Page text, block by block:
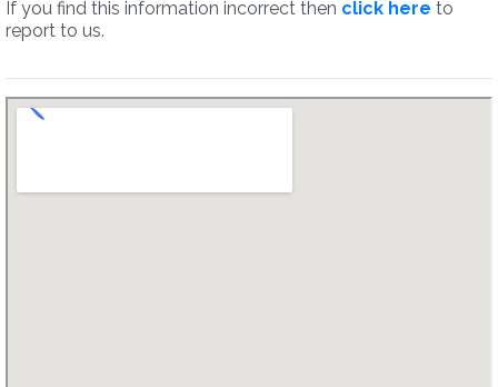
If you find this information incorrect then click here to
report to us.